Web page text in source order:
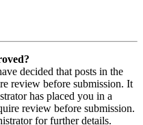
decided that posts in the
review before submission. It
has placed you in a
review before submission.
for further details.